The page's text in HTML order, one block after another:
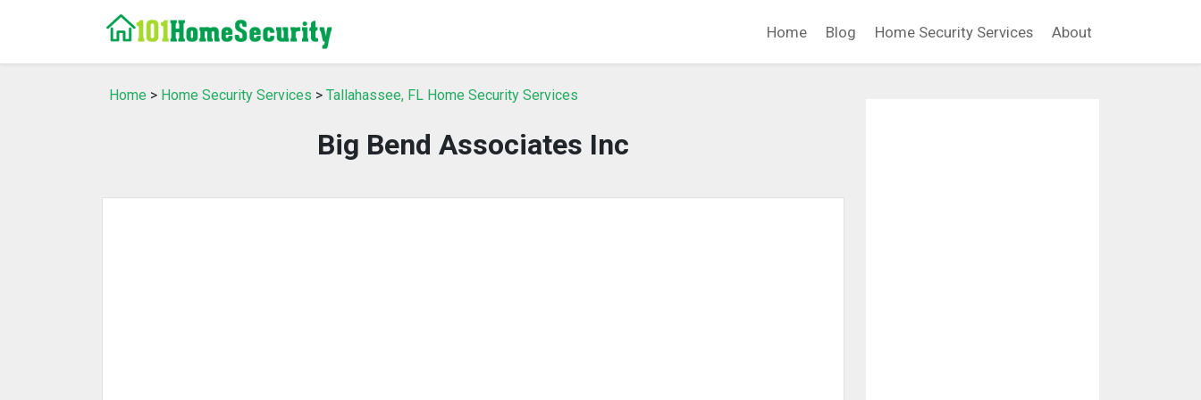
Home Blog Home Security Services About
Home > Home Security Services > Tallahassee, FL Home Security Services
Big Bend Associates Inc